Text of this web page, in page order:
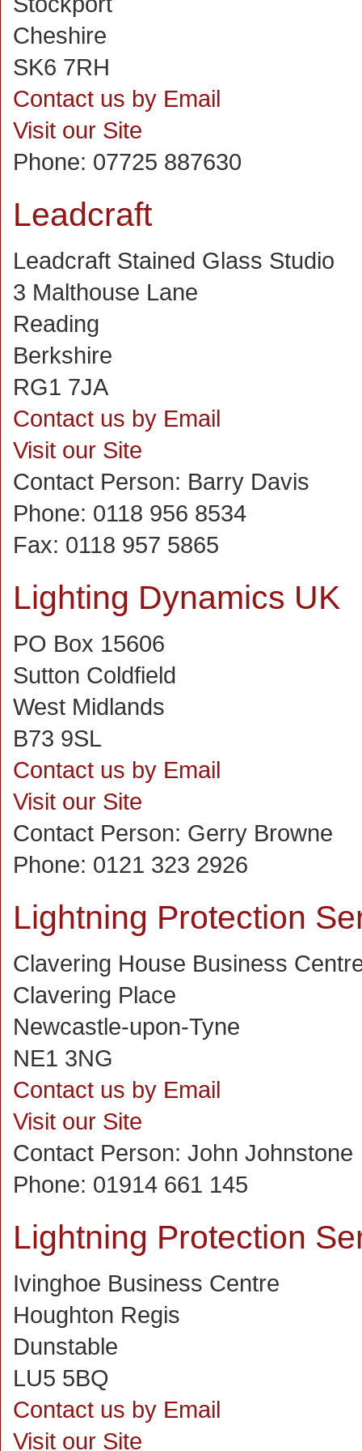
Cheshire
SK6 7RH
Contact us by Email
Visit our Site
Phone: 07725 887630
Leadcraft
Leadcraft Stained Glass Studio
3 Malthouse Lane
Reading
Berkshire
RG1 7JA
Contact us by Email
Visit our Site
Contact Person: Barry Davis
Phone: 0118 956 8534
Fax: 0118 957 5865
Lighting Dynamics UK
PO Box 15606
Sutton Coldfield
West Midlands
B73 9SL
Contact us by Email
Visit our Site
Contact Person: Gerry Browne
Phone: 0121 323 2926
Lightning Protection
Clavering House Business
Clavering Place
Newcastle-upon-Tyne
NE1 3NG
Contact us by Email
Visit our Site
Contact Person: John Johnstone
Phone: 01914 661 145
Lightning Protection
Ivinghoe Business Centre
Houghton Regis
Dunstable
LU5 5BQ
Contact us by Email
Visit our Site